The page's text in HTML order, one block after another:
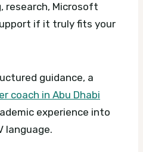
research, Microsoft
if it truly fits your
guidance, a
coach in Abu Dhabi
experience into
language.